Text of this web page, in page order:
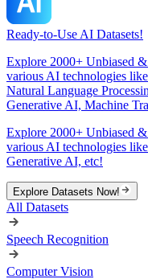
Ready-to-Use AI Datasets!
Explore 2000+ Unbiased &
various AI technologies
Natural Language
Generative AI, Machine
Explore 2000+ Unbiased &
various AI technologies
Generative AI, etc!
Explore Datasets Now!
All Datasets
Speech Recognition
Computer Vision